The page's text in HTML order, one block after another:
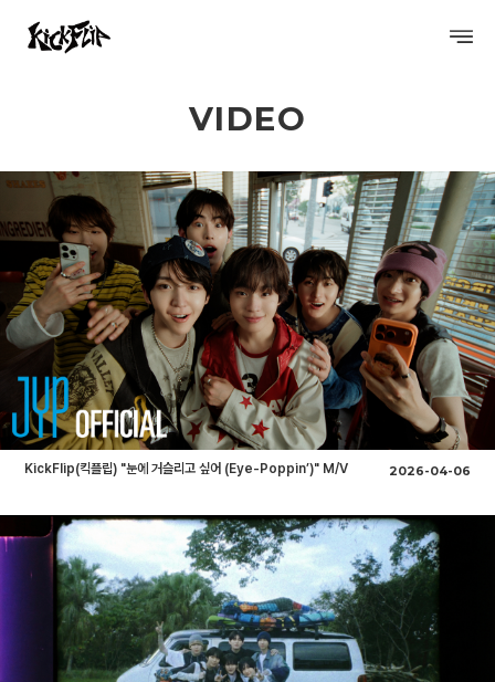
DISCOGRAPHY
GALLERY
VIDEO
SCHEDULE
VIDEO
KickFlip(킥플립) "눈에 거슬리고 싶어 (Eye-Poppin’)" M/V 2026-04-06